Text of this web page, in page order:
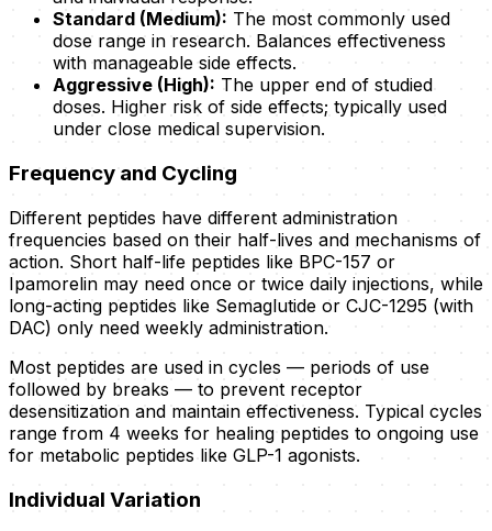
Standard (Medium): The most commonly used
dose range in research. Balances effectiveness
with manageable side effects.
Aggressive (High): The upper end of studied
doses. Higher risk of side effects; typically used
under close medical supervision.
Frequency and Cycling
Different peptides have different administration
frequencies based on their half-lives and mechanisms of
action. Short half-life peptides like BPC-157 or
Ipamorelin may need once or twice daily injections, while
long-acting peptides like Semaglutide or CJC-1295 (with
DAC) only need weekly administration.
Most peptides are used in cycles — periods of use
followed by breaks — to prevent receptor
desensitization and maintain effectiveness. Typical cycles
range from 4 weeks for healing peptides to ongoing use
for metabolic peptides like GLP-1 agonists.
Individual Variation